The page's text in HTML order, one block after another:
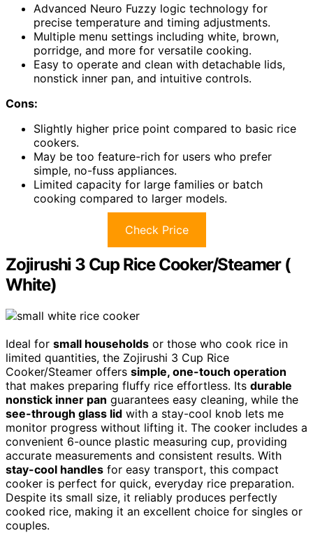
Advanced Neuro Fuzzy logic technology for
precise temperature and timing adjustments.
Multiple menu settings including white, brown,
porridge, and more for versatile cooking.
Easy to operate and clean with detachable lids,
nonstick inner pan, and intuitive controls.
Cons:
Slightly higher price point compared to basic rice
cookers.
May be too feature-rich for users who prefer
simple, no-fuss appliances.
Limited capacity for large families or batch
cooking compared to larger models.
Check Price
Zojirushi 3 Cup Rice Cooker/Steamer (
White)
Ideal for small households or those who cook rice in
limited quantities, the Zojirushi 3 Cup Rice
Cooker/Steamer offers simple, one-touch operation
that makes preparing fluffy rice effortless. Its durable
nonstick inner pan guarantees easy cleaning, while the
see-through glass lid with a stay-cool knob lets me
monitor progress without lifting it. The cooker includes a
convenient 6-ounce plastic measuring cup, providing
accurate measurements and consistent results. With
stay-cool handles for easy transport, this compact
cooker is perfect for quick, everyday rice preparation.
Despite its small size, it reliably produces perfectly
cooked rice, making it an excellent choice for singles or
couples.